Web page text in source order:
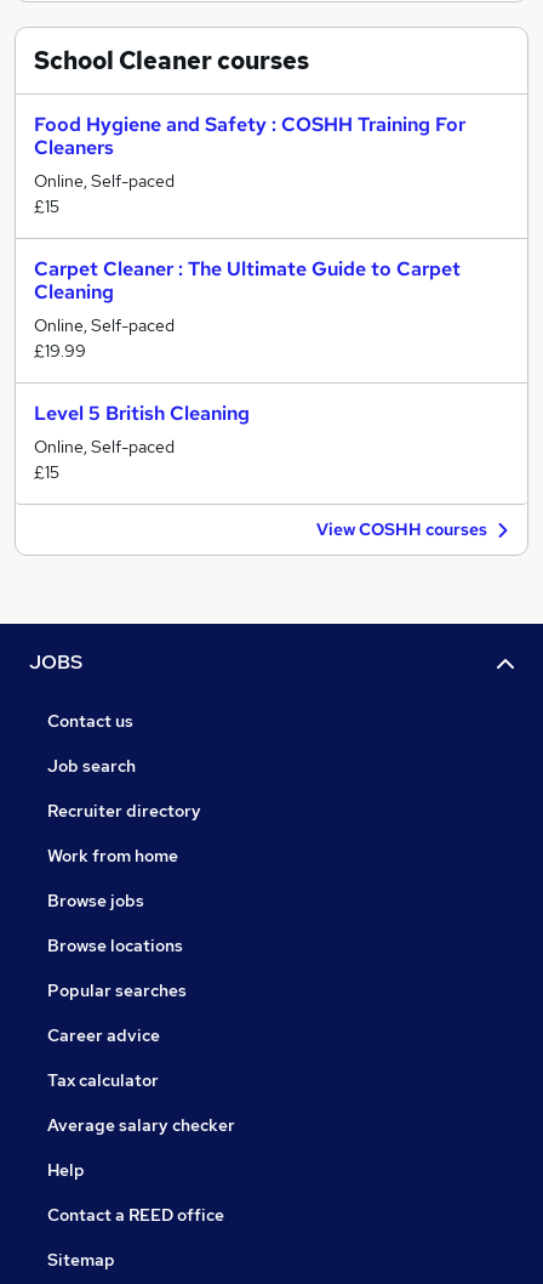
School Cleanercourses
Food Hygiene and Safety : COSHH Training For
Cleaners
Online, Self-paced
£15
Carpet Cleaner : The Ultimate Guide to Carpet
Cleaning
Online, Self-paced
£19.99
Level 5 British Cleaning
Online, Self-paced
£15
View COSHH courses
JOBS
Contact us
Job search
Recruiter directory
Work from home
Browse jobs
Browse locations
Popular searches
Career advice
Tax calculator
Average salary checker
Help
Contact a REED office
Sitemap